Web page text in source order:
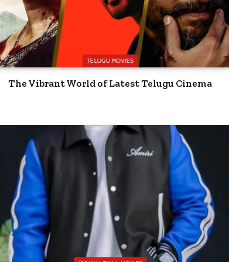
TELUGU MOVIES
The Vibrant World of Latest Telugu Cinema